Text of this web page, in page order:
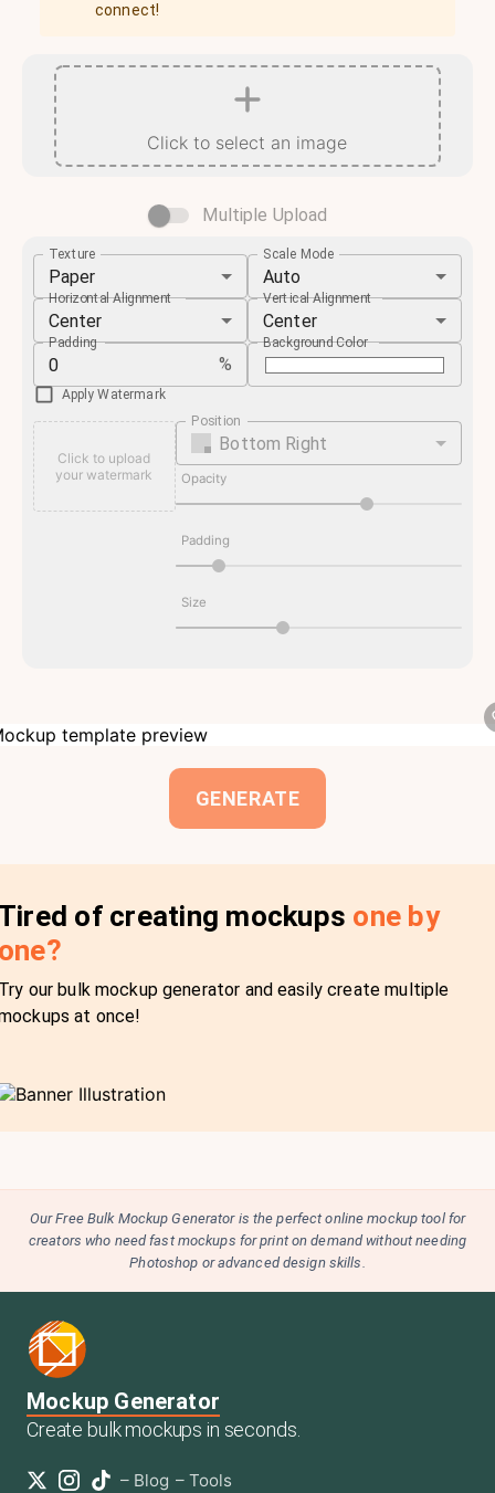
connect!
Click to select an image
Multiple Upload
Texture
Paper
Scale Mode
Auto
Horizontal Alignment
Center
Vertical Alignment
Center
Padding
%
Background Color
Apply Watermark
Click to upload
your watermark
Position
Bottom Right
Opacity
Padding
Size
GENERATE
of creating mockups one by
our bulk mockup generator and easily create multiple
at once!
Our Free Bulk Mockup Generator is the perfect online mockup tool for
creators who need fast mockups for print on demand without needing
Photoshop or advanced design skills.
Mockup Generator
Create bulk mockups in seconds.
– Blog – Tools